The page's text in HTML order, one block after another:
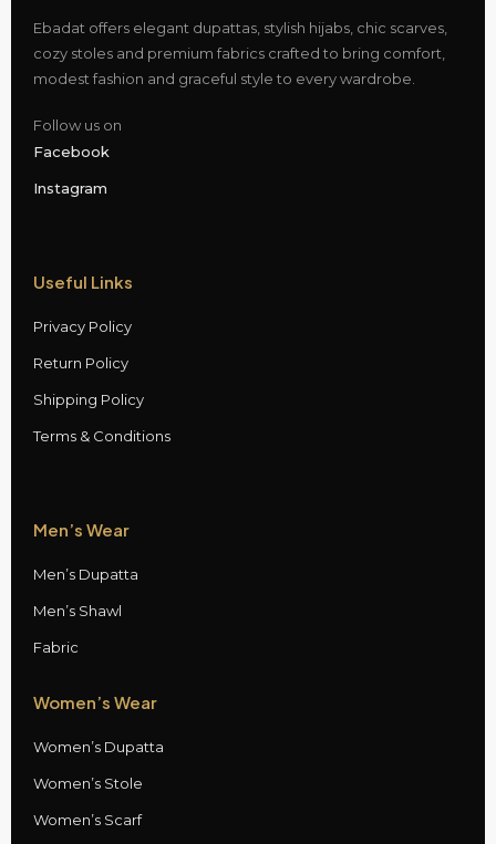
Ebadat offers elegant dupattas, stylish hijabs, chic scarves,
cozy stoles and premium fabrics crafted to bring comfort,
modest fashion and graceful style to every wardrobe.
Follow us on
Facebook
Instagram
Useful Links
Privacy Policy
Return Policy
Shipping Policy
Terms & Conditions
Men’s Wear
Men’s Dupatta
Men’s Shawl
Fabric
Women’s Wear
Women’s Dupatta
Women’s Stole
Women’s Scarf